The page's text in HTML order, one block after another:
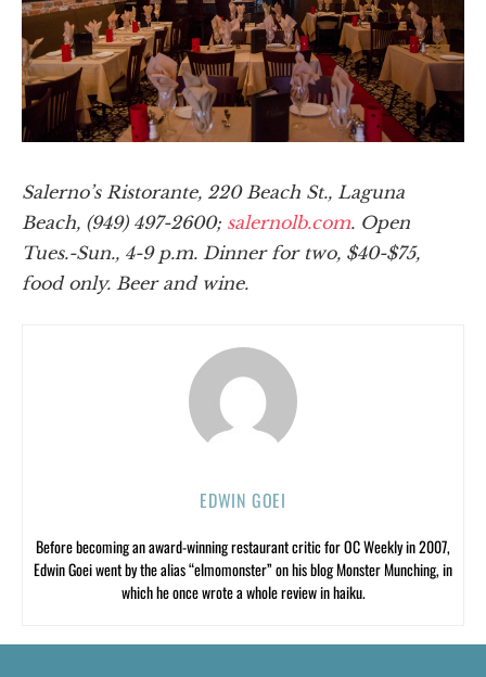
Salerno’s Ristorante, 220 Beach St., Laguna
Beach, (949) 497-2600; salernolb.com. Open
Tues.-Sun., 4-9 p.m. Dinner for two, $40-$75,
food only. Beer and wine.
EDWIN GOEI
Before becoming an award-winning restaurant critic for OC Weekly in 2007,
Edwin Goei went by the alias “elmomonster” on his blog Monster Munching, in
which he once wrote a whole review in haiku.